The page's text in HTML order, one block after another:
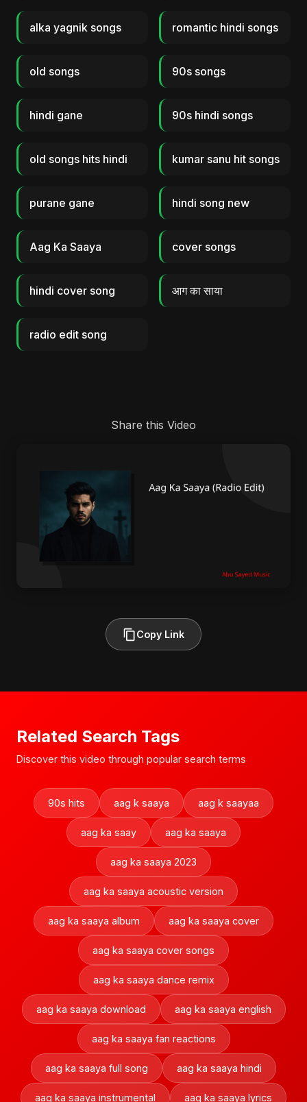
alka yagnik songs romantic hindi songs
old songs 90s songs
hindi gane 90s hindi songs
old songs hits hindi kumar sanu hit songs
purane gane hindi song new
Aag Ka Saaya cover songs
hindi cover song आग का साया
radio edit song
Share this Video
Copy Link
Related Search Tags
Discover this video through popular search terms
90s hits aag k saaya aag k saayaa
aag ka saay aag ka saaya
aag ka saaya 2023
aag ka saaya acoustic version
aag ka saaya album aag ka saaya cover
aag ka saaya cover songs
aag ka saaya dance remix
aag ka saaya download aag ka saaya english
aag ka saaya fan reactions
aag ka saaya full song aag ka saaya hindi
aag ka saaya instrumental aag ka saaya lyrics